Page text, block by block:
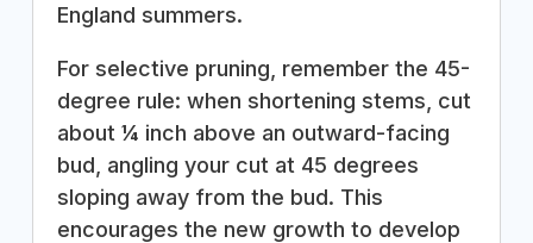
England summers.
For selective pruning, remember the 45-
degree rule: when shortening stems, cut
about ¼ inch above an outward-facing
bud, angling your cut at 45 degrees
sloping away from the bud. This
encourages the new growth to develop